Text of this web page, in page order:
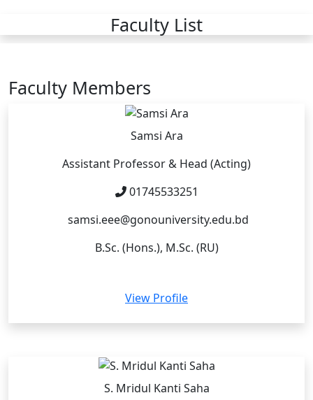
Faculty List
Faculty Members
Samsi Ara
Assistant Professor & Head (Acting)
01745533251
samsi.eee@gonouniversity.edu.bd
B.Sc. (Hons.), M.Sc. (RU)
View Profile
S. Mridul Kanti Saha